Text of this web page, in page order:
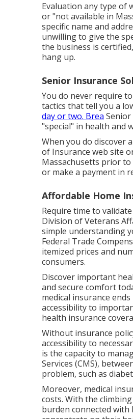
Evaluation any type of
or "not available in
specific name and
unwilling to give the
the business is
hang up.
Senior Insurance
You do never require
tactics that tell you a
day or two. Brea
"special" in health and
When you do discover
of Insurance web site
Massachusetts prior
or make a payment in
Affordable Home
Require time to
Division of Veterans
simple understanding
Federal Trade
itemized prices and
consumers.
Discover important
and secure comfort
medical insurance
accessibility to
health insurance
Without insurance
accessibility to
is the capacity to
Services (CMS),
problem, such as
Moreover, medical
costs. With the
burden connected